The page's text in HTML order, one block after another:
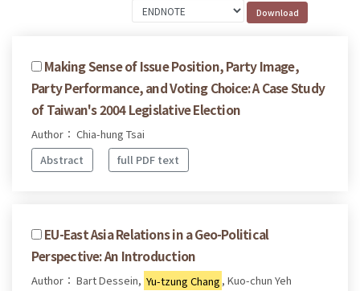
Making Sense of Issue Position, Party Image,
Party Performance, and Voting Choice: A Case Study
of Taiwan's 2004 Legislative Election
Author： Chia-hung Tsai
Abstract
full PDF text
EU-East Asia Relations in a Geo-Political
Perspective: An Introduction
Author： Bart Dessein, Yu-tzung Chang , Kuo-chun Yeh